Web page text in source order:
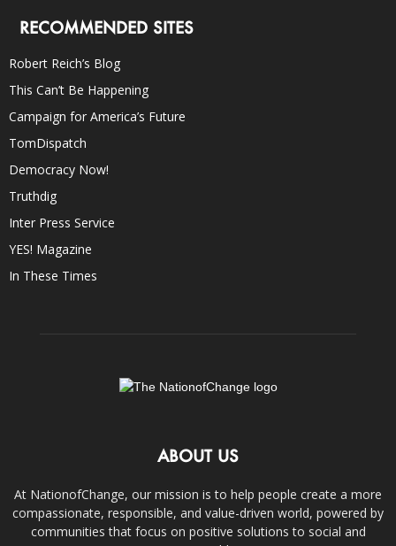
RECOMMENDED SITES
Robert Reich’s Blog
This Can’t Be Happening
Campaign for America’s Future
TomDispatch
Democracy Now!
Truthdig
Inter Press Service
YES! Magazine
In These Times
ABOUT US
At NationofChange, our mission is to help people create a more
compassionate, responsible, and value-driven world, powered by
communities that focus on positive solutions to social and